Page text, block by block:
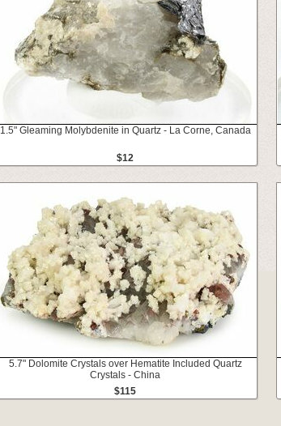
1.5" Gleaming Molybdenite in Quartz - La Corne, Canada
$12
5.7" Dolomite Crystals over Hematite Included Quartz
Crystals - China
$115